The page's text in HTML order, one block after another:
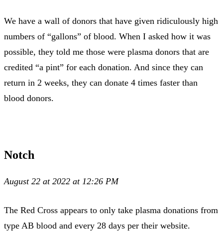
We have a wall of donors that have given ridiculously high
numbers of “gallons” of blood. When I asked how it was
possible, they told me those were plasma donors that are
credited “a pint” for each donation. And since they can
return in 2 weeks, they can donate 4 times faster than
blood donors.
Notch
August 22 at 2022 at 12:26 PM
The Red Cross appears to only take plasma donations from
type AB blood and every 28 days per their website.